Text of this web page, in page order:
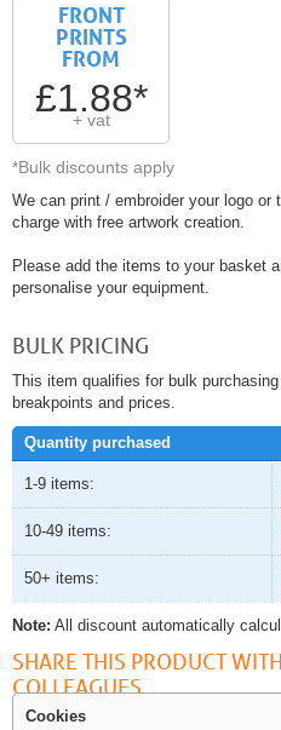
FRONT
PRINTS
FROM
£1.88*
+ vat
*Bulk discounts apply
We can print / embroider your logo or
charge with free artwork creation.
Please add the items to your basket
personalise your equipment.
BULK PRICING
This item qualifies for bulk
breakpoints and prices.
Quantity purchased
1-9 items:
10-49 items:
50+ items:
Note: All discount automatically
SHARE THIS PRODUCT
COLLEAGUES
Cookies